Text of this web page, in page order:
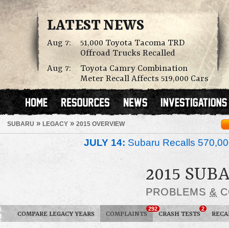
LATEST NEWS
Aug 7:
51,000 Toyota Tacoma TRD
Offroad Trucks Recalled
Aug 7:
Toyota Camry Combination
Meter Recall Affects 519,000 Cars
SUBARU » LEGACY » 2015 OVERVIEW
JULY 14: Subaru Recalls
2015
PROBLEMS &
COMPARE LEGACY YEARS COMPLAINTS
292
CRASH TESTS
2